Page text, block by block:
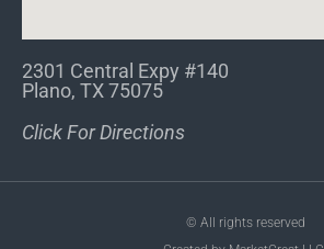
2301 Central Expy #140
Plano, TX 75075
Click For Directions
© All rights reserved